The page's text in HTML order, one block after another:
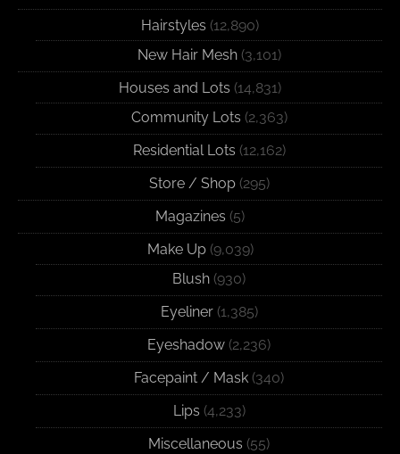
Hairstyles (12,890)
New Hair Mesh(3,101)
Houses and Lots (14,831)
Community Lots (2,363)
Residential Lots (12,162)
Store / Shop(295)
Magazines (5)
Make Up(9,039)
Blush (930)
Eyeliner(1,385)
Eyeshadow (2,236)
Facepaint / Mask (340)
Lips (4,233)
Miscellaneous (55)